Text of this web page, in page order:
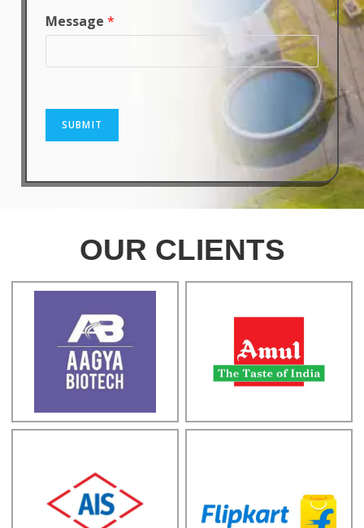
Message *
SUBMIT
OUR CLIENTS